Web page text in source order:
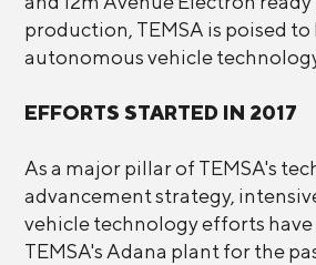
production, TEMSA is poised to
autonomous vehicle
EFFORTS STARTED IN 2017
As a major pillar of TEMSA's
advancement strategy,
vehicle technology efforts
TEMSA's Adana plant for the